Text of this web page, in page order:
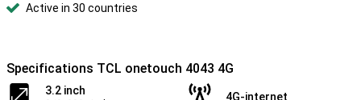
Active in 30 countries
Specifications TCL onetouch 4043 4G
3.2 inch 4G-internet